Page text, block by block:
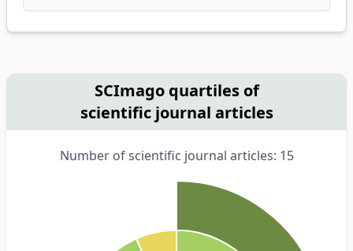
SCImago quartiles of
scientific journal articles
Number of scientific journal articles: 15